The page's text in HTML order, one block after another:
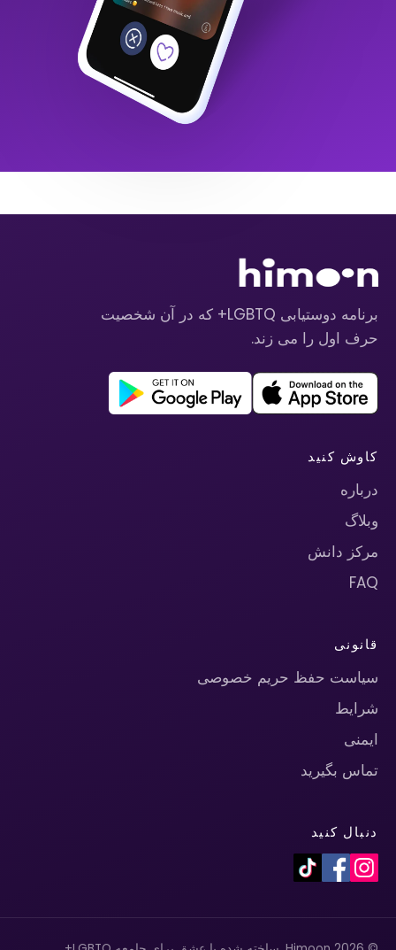
برنامه دوستیابی LGBTQ+ که در آن شخصیت
حرف اول را می زند.
کاوش کنید
درباره
وبلاگ
مرکز دانش
FAQ
قانونی
سیاست حفظ حریم خصوصی
شرایط
ایمنی
تماس بگیرید
دنبال کنید